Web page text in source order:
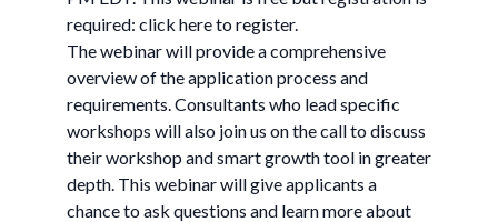
required: click here to register.
The webinar will provide a comprehensive
overview of the application process and
requirements. Consultants who lead specific
workshops will also join us on the call to discuss
their workshop and smart growth tool in greater
depth. This webinar will give applicants a
chance to ask questions and learn more about